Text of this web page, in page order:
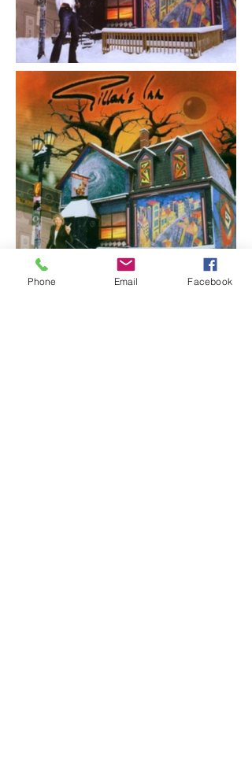
Phone Email Facebook